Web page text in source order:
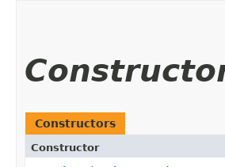
Constructors
Constructor